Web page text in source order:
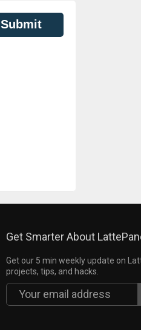
Submit
Get Smarter About
Get our 5 min weekly update on
projects, tips, and hacks.